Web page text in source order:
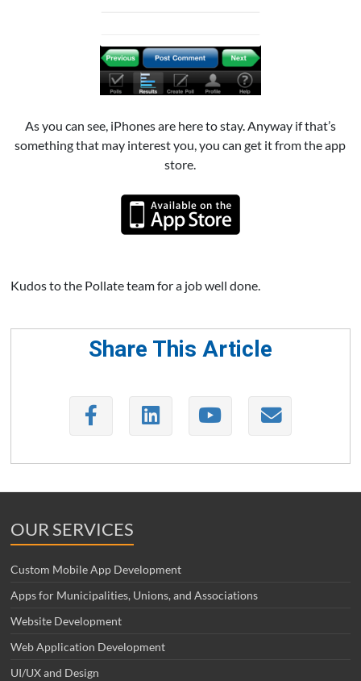
As you can see, iPhones are here to stay. Anyway if that’s
something that may interest you, you can get it from the app
store.
Kudos to the Pollate team for a job well done.
Share This Article
OUR SERVICES
Custom Mobile App Development
Apps for Municipalities, Unions, and Associations
Website Development
Web Application Development
UI/UX and Design